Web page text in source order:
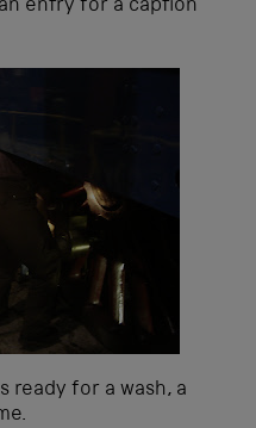
entry for a caption
ready for a wash, a